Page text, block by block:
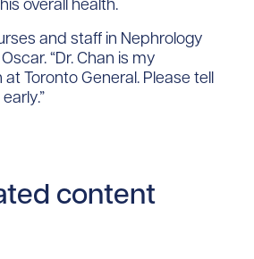
and staff in Nephrology
“Dr. Chan is my
Toronto General. Please tell
content